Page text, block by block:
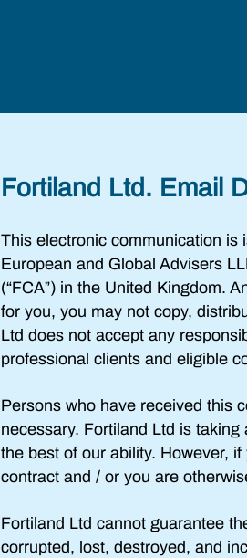
Fortiland Ltd. Email
This electronic communication is
European and Global Advisers
(“FCA”) in the United Kingdom.
for you, you may not copy,
Ltd does not accept any
professional clients and eligible
Persons who have received this
necessary. Fortiland Ltd is
the best of our ability. However,
contract and / or you are
Fortiland Ltd cannot guarantee
corrupted, lost, destroyed, and